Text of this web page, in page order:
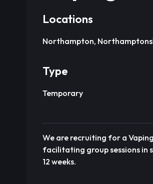
Locations
Northampton,
Type
Temporary
We are recruiting for a
facilitating group sessions in
12 weeks.